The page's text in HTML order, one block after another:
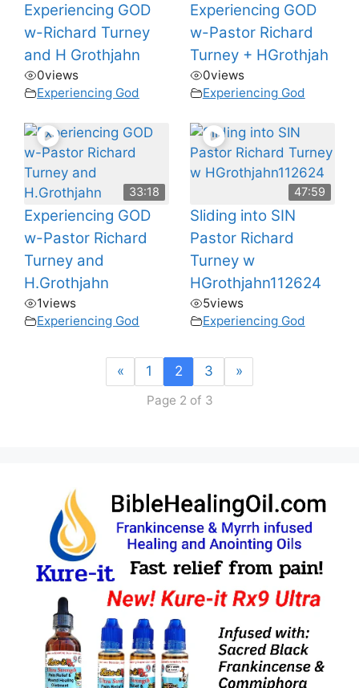
Experiencing GOD
w-Richard Turney
and H Grothjahn
0views
Experiencing God
Experiencing GOD
w-Pastor Richard
Turney + HGrothjah
0views
Experiencing God
33:18
Experiencing GOD
w-Pastor Richard
Turney and
H.Grothjahn
1views
Experiencing God
47:59
Sliding into SIN
Pastor Richard
Turney w
HGrothjahn112624
5views
Experiencing God
« 1 2 3 »
Page 2 of 3